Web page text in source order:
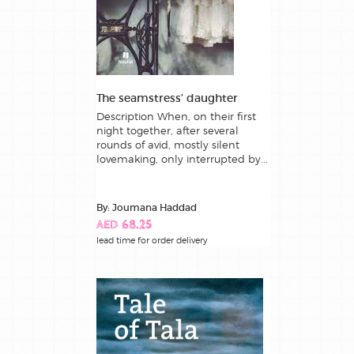
The seamstress’ daughter
Description When, on their first
night together, after several
rounds of avid, mostly silent
lovemaking, only interrupted by...
By: Joumana Haddad
AED 68.25
lead time for order delivery